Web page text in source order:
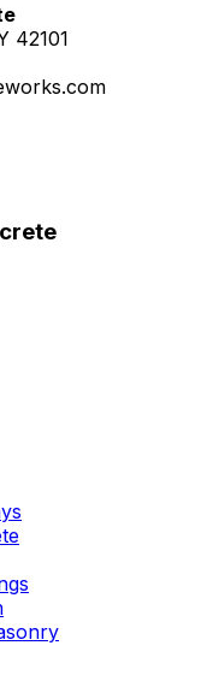
42101